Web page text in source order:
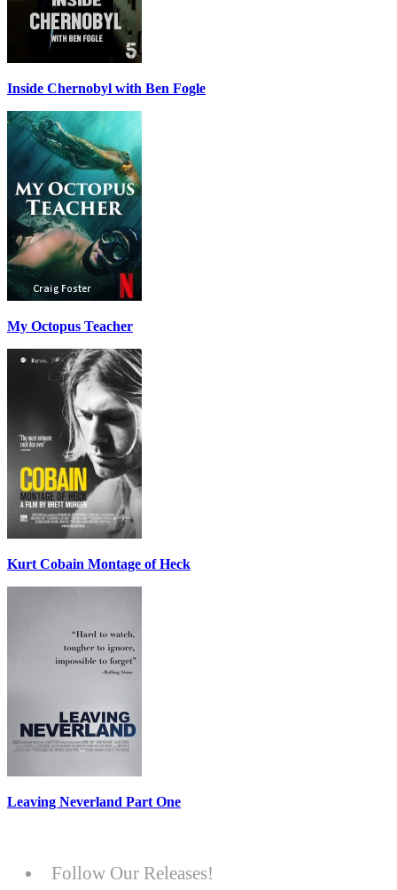
Inside Chernobyl with Ben Fogle
My Octopus Teacher
Kurt Cobain Montage of Heck
Leaving Neverland Part One
Follow Our Releases!